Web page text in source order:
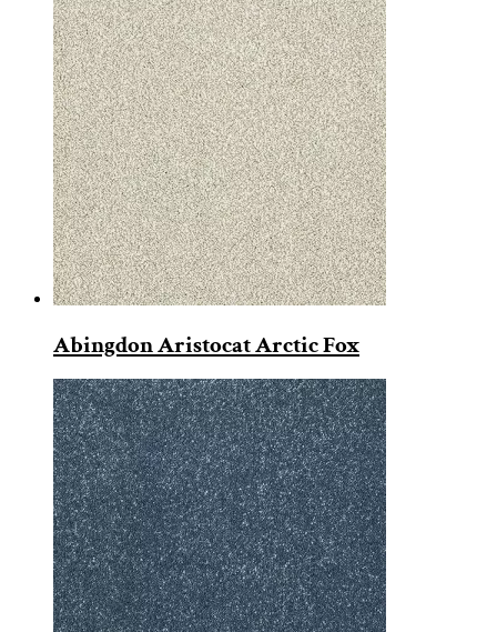
Abingdon Aristocat Arctic Fox